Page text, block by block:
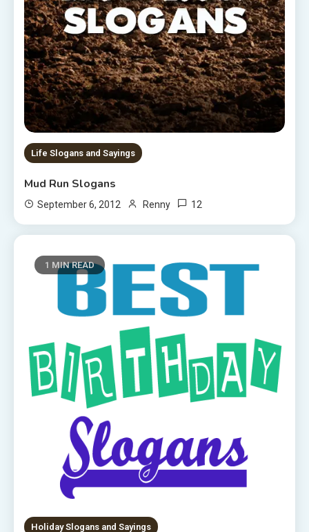
Life Slogans and Sayings
Mud Run Slogans
September 6, 2012 Renny 12
1 MIN READ
Holiday Slogans and Sayings